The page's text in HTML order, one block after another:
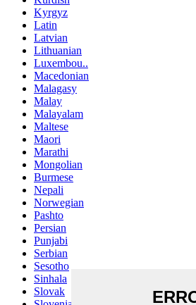
Kyrgyz
Latin
Latvian
Lithuanian
Luxembou..
Macedonian
Malagasy
Malay
Malayalam
Maltese
Maori
Marathi
Mongolian
Burmese
Nepali
Norwegian
Pashto
Persian
Punjabi
Serbian
Sesotho
Sinhala
Slovak